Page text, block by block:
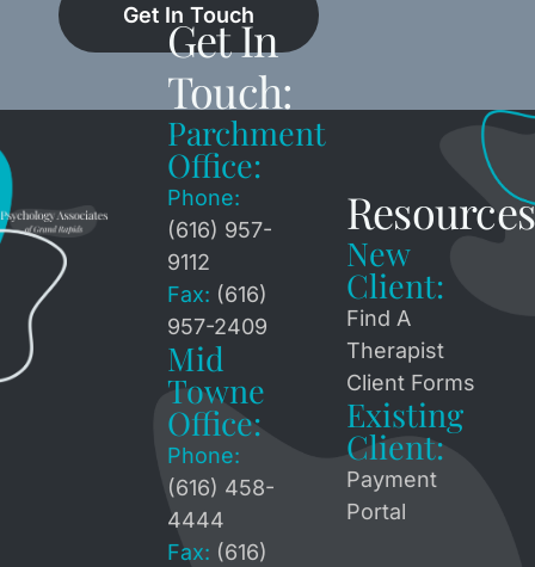
Get In Touch
Get In
Touch:
Parchment
Office:
Phone:
(616) 957-
9112
Fax: (616)
957-2409
Mid
Towne
Office:
Phone:
(616) 458-
4444
Fax: (616)
New
Client:
Find A
Therapist
Client Forms
Existing
Client:
Payment
Portal